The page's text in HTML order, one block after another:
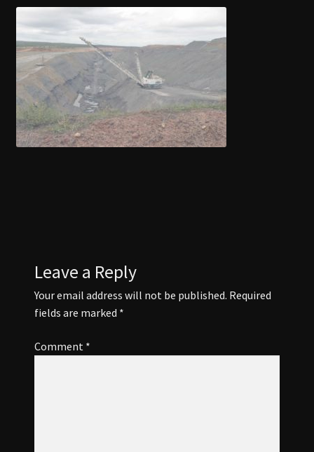
COAL MINING MUSEUM
CONTACT US
DISCOVER BLACKWATER
OUR TOWN
Leave a Reply
Your email address will not be published. Required
fields are marked *
Comment *